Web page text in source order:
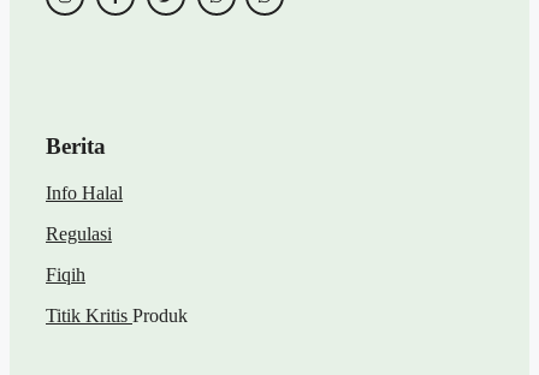
Berita
Info Halal
Regulasi
Fiqih
Titik Kritis Produk